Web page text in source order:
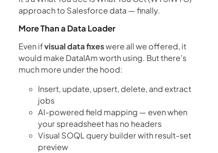
approach to Salesforce data — finally.
More Than a Data Loader
Even ifvisual data fixeswere all we offered, it
would make DataIAm worth using. But there’s
much more under the hood:
Insert, update, upsert, delete, and extract
jobs
AI-powered field mapping — even when
your spreadsheet has no headers
Visual SOQL query builder with result-set
preview